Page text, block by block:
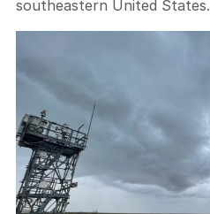
southeastern United States.